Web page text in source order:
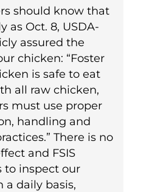
should know that
as Oct. 8, USDA-
assured the
chicken: “Foster
is safe to eat
all raw chicken,
must use proper
handling and
There is no
and FSIS
to inspect our
a daily basis,